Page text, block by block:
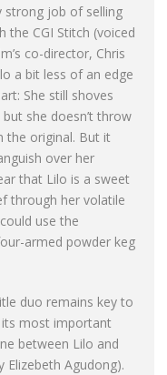
strong job of selling
the CGI Stitch (voiced
co-director, Chris
a bit less of an edge
She still shoves
she doesn’t throw
the original. But it
over her
that Lilo is a sweet
through her volatile
use the
armed powder keg
duo remains key to
most important
between Lilo and
Elizebeth Agudong).